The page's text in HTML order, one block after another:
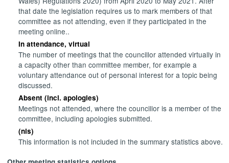
that date the legislation requires us to mark members of that
committee as not attending, even if they participated in the
meeting online..
In attendance, virtual
The number of meetings that the councillor attended virtually in
a capacity other than committee member, for example a
voluntary attendance out of personal interest for a topic being
discussed.
Absent (incl. apologies)
Meetings not attended, where the councillor is a member of the
committee, including apologies submitted.
(nis)
This information is not included in the summary statistics above.